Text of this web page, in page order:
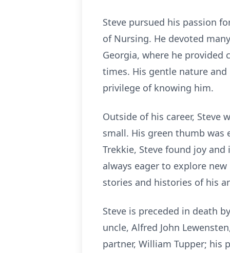
Steve pursued his passion
of Nursing. He devoted
Georgia, where he
times. His gentle nature
privilege of knowing him.
Outside of his career, Steve
small. His green thumb
Trekkie, Steve found joy
always eager to explore
stories and histories of his
Steve is preceded in death
uncle, Alfred John
partner, William Tupper; his